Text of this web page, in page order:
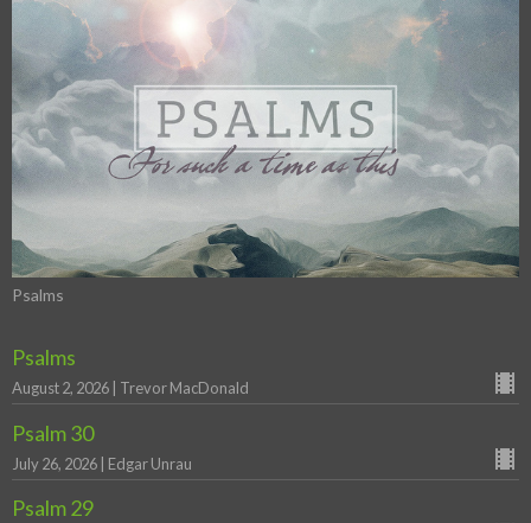
Psalms
Psalms
August 2, 2026 | Trevor MacDonald
Psalm 30
July 26, 2026 | Edgar Unrau
Psalm 29